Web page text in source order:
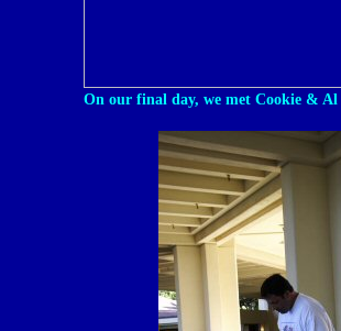
On our final day, we met Cookie &